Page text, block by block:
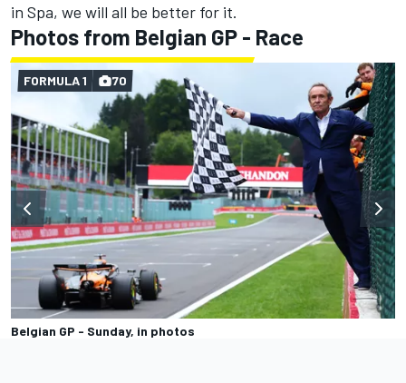
in Spa, we will all be better for it.
Photos from Belgian GP - Race
Belgian GP - Sunday, in photos
FORMULA 1 70